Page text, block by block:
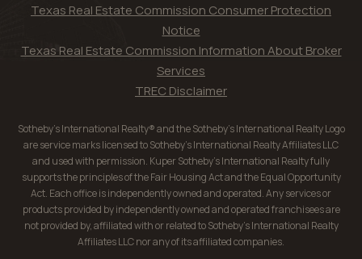
Texas Real Estate Commission Consumer Protection
Notice
Texas Real Estate Commission Information About Broker
Services
TREC Disclaimer
Sotheby’s International Realty® and the Sotheby’s International Realty Logo
are service marks licensed to Sotheby’s International Realty Affiliates LLC
and used with permission. Kuper Sotheby’s International Realty fully
supports the principles of the Fair Housing Act and the Equal Opportunity
Act. Each office is independently owned and operated. Any services or
products provided by independently owned and operated franchisees are
not provided by, affiliated with or related to Sotheby’s International Realty
Affiliates LLC nor any of its affiliated companies.